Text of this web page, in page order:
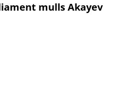
mulls Akayev